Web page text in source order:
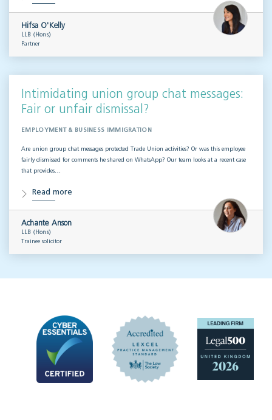
Hifsa O'Kelly
LLB (Hons)
Partner
Intimidating union group chat messages:
Fair or unfair dismissal?
EMPLOYMENT & BUSINESS IMMIGRATION
Are union group chat messages protected Trade Union activities? Or was this employee
fairly dismissed for comments he shared on WhatsApp? Our team looks at a recent case
that provides…
Read more
Achante Anson
LLB (Hons)
Trainee solicitor